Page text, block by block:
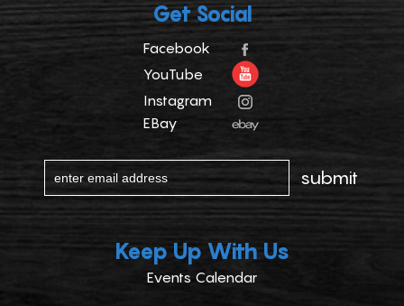
Get Social
Facebook
YouTube
Instagram
EBay
Keep Up With Us
Events Calendar